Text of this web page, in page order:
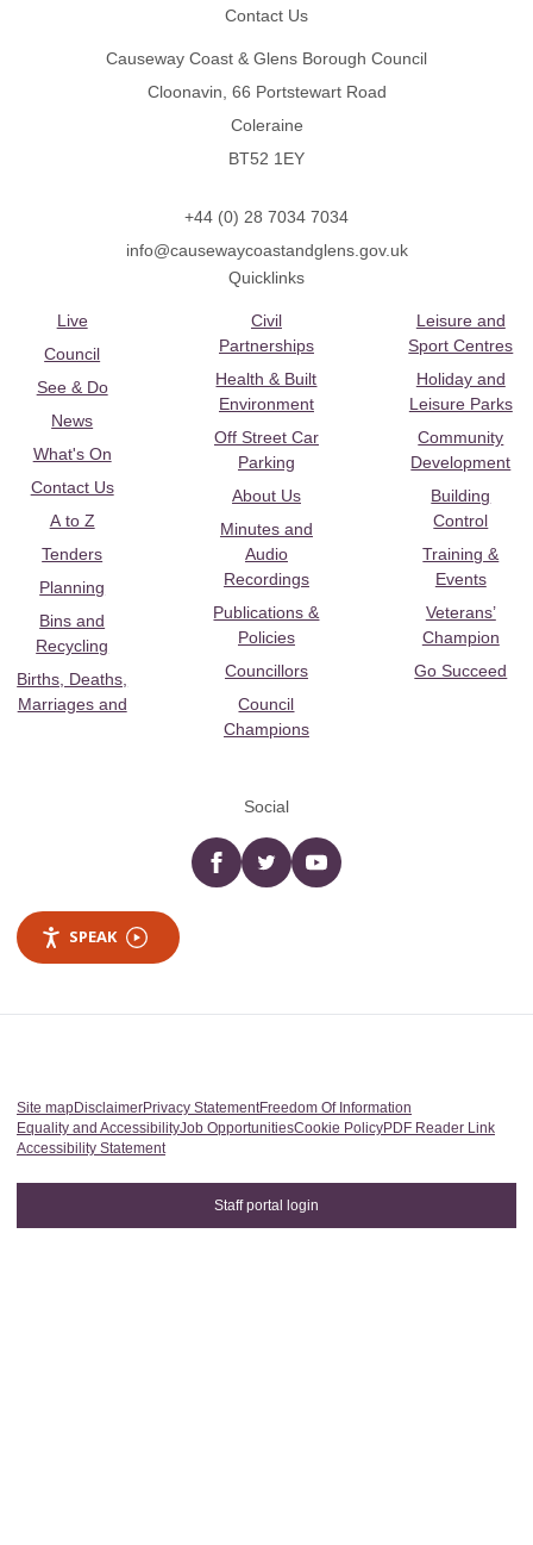
Contact Us
Causeway Coast & Glens Borough Council
Cloonavin, 66 Portstewart Road
Coleraine
BT52 1EY
+44 (0) 28 7034 7034
info@causewaycoastandglens.gov.uk
Quicklinks
Live
Council
See & Do
News
What's On
Contact Us
A to Z
Tenders
Planning
Bins and
Recycling
Births, Deaths,
Marriages and
Civil
Partnerships
Health & Built
Environment
Off Street Car
Parking
About Us
Minutes and
Audio
Recordings
Publications &
Policies
Councillors
Council
Champions
Leisure and
Sport Centres
Holiday and
Leisure Parks
Community
Development
Building
Control
Training &
Events
Veterans’
Champion
Go Succeed
Social
Facebooktwitter YouTube
SPEAK
Site mapDisclaimerPrivacy StatementFreedom Of Information
Equality and AccessibilityJob OpportunitiesCookie PolicyPDF Reader Link
Accessibility Statement
Staff portal login